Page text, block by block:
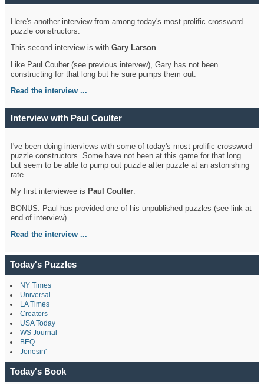
Here's another interview from among today's most prolific crossword
puzzle constructors.
This second interview is withGary Larson.
Like Paul Coulter (see previous intervew), Gary has not been
constructing for that long but he sure pumps them out.
Read the interview ...
Interview with Paul Coulter
I've been doing interviews with some of today's most prolific crossword
puzzle constructors. Some have not been at this game for that long
but seem to be able to pump out puzzle after puzzle at an astonishing
rate.
My first interviewee is Paul Coulter.
BONUS: Paul has provided one of his unpublished puzzles (see link at
end of interview).
Read the interview ...
Today's Puzzles
NY Times
Universal
LA Times
Creators
USA Today
WS Journal
BEQ
Jonesin'
Today's Book